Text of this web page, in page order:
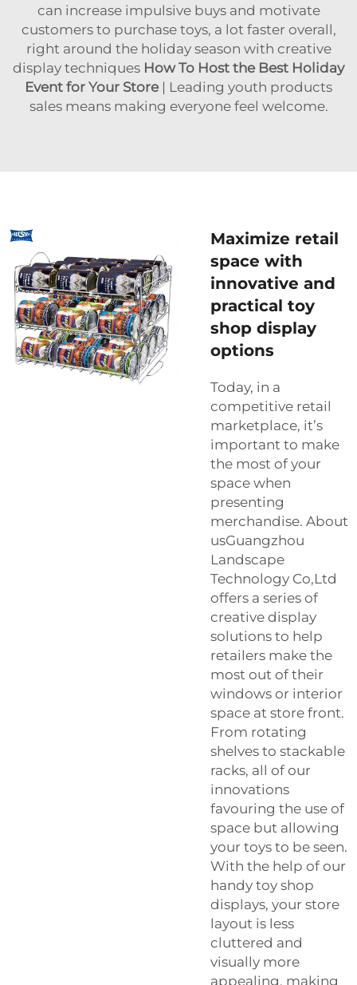
can increase impulsive buys and motivate
customers to purchase toys, a lot faster overall,
right around the holiday season with creative
display techniques How To Host the Best Holiday
Event for Your Store | Leading youth products
sales means making everyone feel welcome.
Maximize retail
space with
innovative and
practical toy
shop display
options
Today, in a
competitive retail
marketplace, it’s
important to make
the most of your
space when
presenting
merchandise. About
usGuangzhou
Landscape
Technology Co,Ltd
offers a series of
creative display
solutions to help
retailers make the
most out of their
windows or interior
space at store front.
From rotating
shelves to stackable
racks, all of our
innovations
favouring the use of
space but allowing
your toys to be seen.
With the help of our
handy toy shop
displays, your store
layout is less
cluttered and
visually more
appealing, making